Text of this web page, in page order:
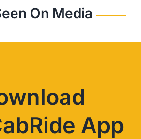
On Media
App